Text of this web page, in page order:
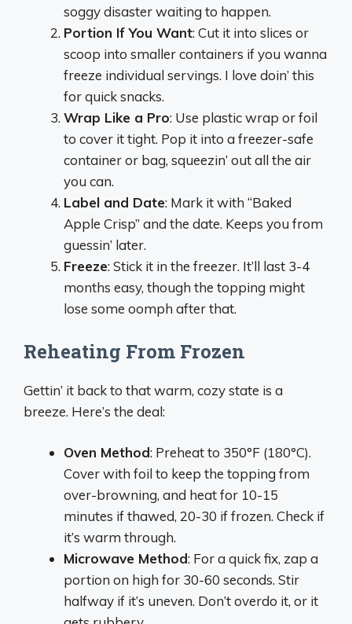
soggy disaster waiting to happen.
Portion If You Want: Cut it into slices or
scoop into smaller containers if you wanna
freeze individual servings. I love doin’ this
for quick snacks.
Wrap Like a Pro: Use plastic wrap or foil
to cover it tight. Pop it into a freezer-safe
container or bag, squeezin’ out all the air
you can.
Label and Date: Mark it with “Baked
Apple Crisp” and the date. Keeps you from
guessin’ later.
Freeze: Stick it in the freezer. It’ll last 3-4
months easy, though the topping might
lose some oomph after that.
Reheating From Frozen
Gettin’ it back to that warm, cozy state is a
breeze. Here’s the deal:
Oven Method: Preheat to 350°F (180°C).
Cover with foil to keep the topping from
over-browning, and heat for 10-15
minutes if thawed, 20-30 if frozen. Check if
it’s warm through.
Microwave Method: For a quick fix, zap a
portion on high for 30-60 seconds. Stir
halfway if it’s uneven. Don’t overdo it, or it